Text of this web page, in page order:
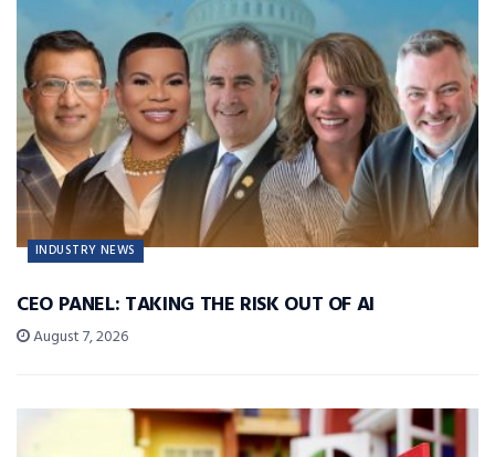
INDUSTRY NEWS
CEO PANEL: TAKING THE RISK OUT OF AI
August 7, 2026